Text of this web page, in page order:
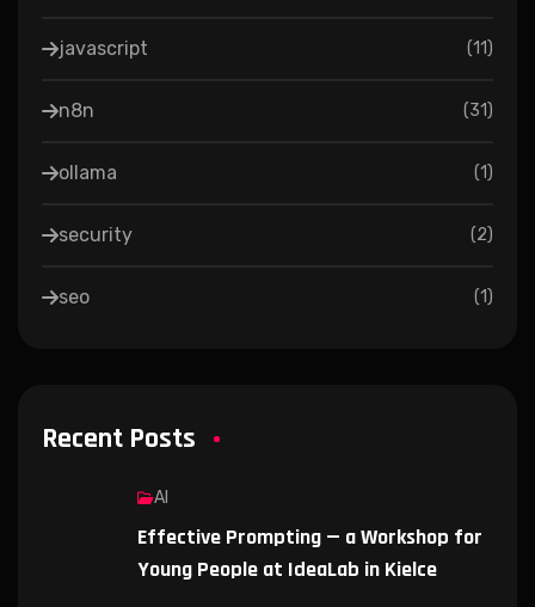
javascript (11)
n8n (31)
ollama (1)
security (2)
seo (1)
Recent Posts
AI
Effective Prompting — a Workshop for
Young People at IdeaLab in Kielce